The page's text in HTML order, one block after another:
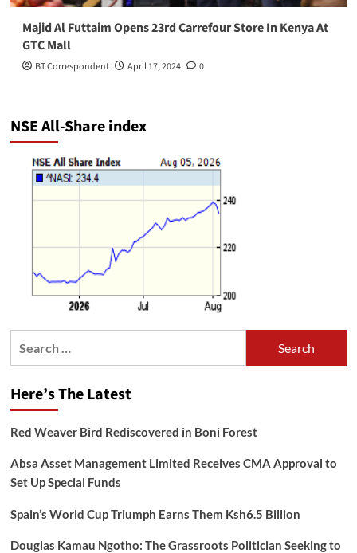
Majid Al Futtaim Opens 23rd Carrefour Store In Kenya At
GTC Mall
BT Correspondent April 17, 2024 0
NSE All-Share index
Here’s The Latest
Red Weaver Bird Rediscovered in Boni Forest
Absa Asset Management Limited Receives CMA Approval to
Set Up Special Funds
Spain’s World Cup Triumph Earns Them Ksh6.5 Billion
Douglas Kamau Ngotho: The Grassroots Politician Seeking to